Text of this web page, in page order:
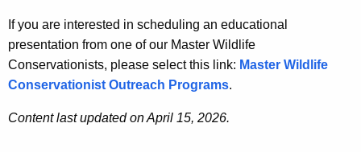
If you are interested in scheduling an educational
presentation from one of our Master Wildlife
Conservationists, please select this link: Master Wildlife
Conservationist Outreach Programs.
Content last updated on April 15, 2026.